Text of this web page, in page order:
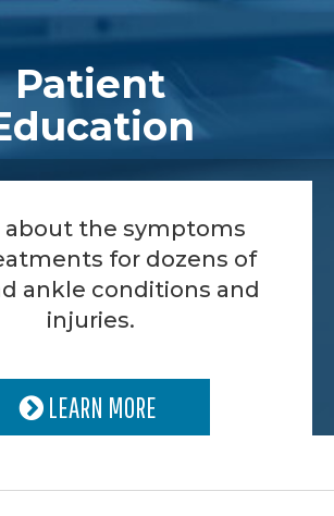
Patient
about the symptoms
for dozens of
ankle conditions and
injuries.
LEARN MORE